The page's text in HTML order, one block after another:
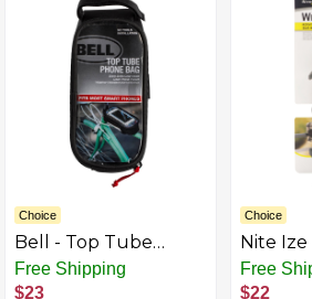
Choice
Bell - Top Tube
Phone Bag for Bike
and Scooter - Black
Free Shipping
$23
Choice
Nite
Bike
Mobile
Free
$22